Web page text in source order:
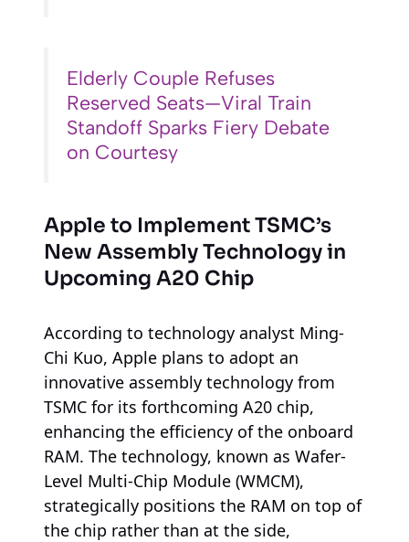
Elderly Couple Refuses
Reserved Seats—Viral Train
Standoff Sparks Fiery Debate
on Courtesy
Apple to Implement TSMC’s
New Assembly Technology in
Upcoming A20 Chip
According to technology analyst Ming-
Chi Kuo, Apple plans to adopt an
innovative assembly technology from
TSMC for its forthcoming A20 chip,
enhancing the efficiency of the onboard
RAM. The technology, known as Wafer-
Level Multi-Chip Module (WMCM),
strategically positions the RAM on top of
the chip rather than at the side,